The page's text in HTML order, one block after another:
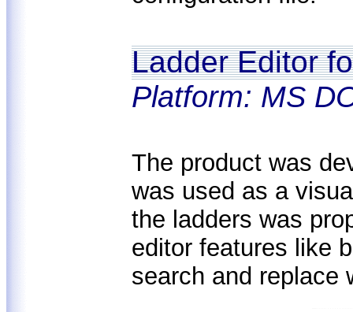
Ladder Editor
Platform: MS
The product was
was used as a
the ladders was
editor features like
search and replace